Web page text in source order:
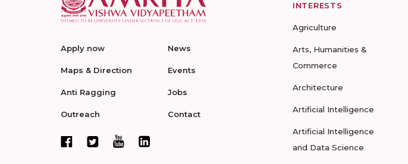
Apply now
Maps & Direction
Anti Ragging
Outreach
News
Events
Jobs
Contact
INTERESTS
Agriculture
Arts, Humanities &
Commerce
Architecture
Artificial Intelligence
Artificial Intelligence
and Data Science